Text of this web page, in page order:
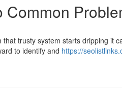
trusty system starts dripping it
to identify and https://